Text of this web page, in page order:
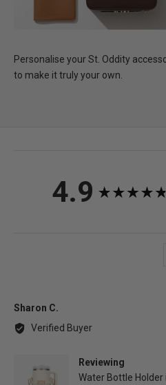
Personalise your St. Oddity
to make it truly your own.
average
4.9out
Sharon C.
by
Verified Buyer
Reviewing
Water Bottle